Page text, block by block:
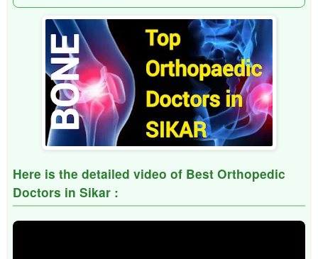
Here is the detailed video of Best Orthopedic
Doctors in Sikar :